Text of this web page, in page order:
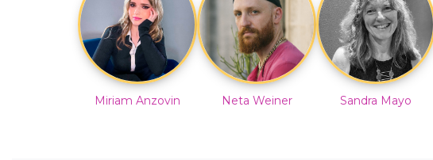
Miriam Anzovin Neta Weiner Sandra Mayo